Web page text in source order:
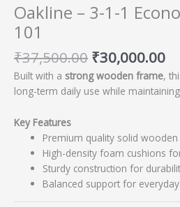
Oakline – 3-1-1
101
₹37,500.00 ₹30,000.00
Built with a strong wooden frame,
long-term daily use while
Key Features
Premium quality solid wooden
High-density foam cushions
Sturdy construction for
Balanced support for